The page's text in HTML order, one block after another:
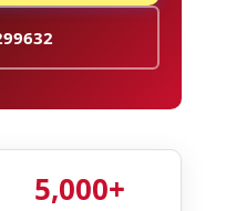
5,000+